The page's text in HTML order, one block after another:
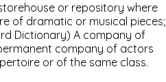
or repository where
of dramatic or musical pieces;
Dictionary) A company of
company of actors
or of the same class.